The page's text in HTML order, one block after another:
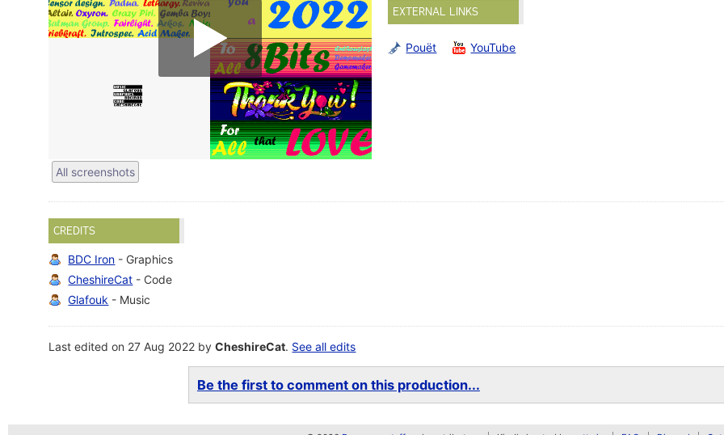
All screenshots
EXTERNAL LINKS
Pouët YouTube
CREDITS
BDC Iron - Graphics
CheshireCat - Code
Glafouk - Music
Last edited on 27 Aug 2022 byCheshireCat. See all edits
Be the first to comment on this production...